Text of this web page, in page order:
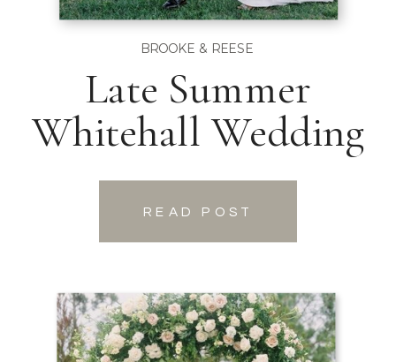
Late Summer
Whitehall Wedding
BROOKE & REESE
READ POST